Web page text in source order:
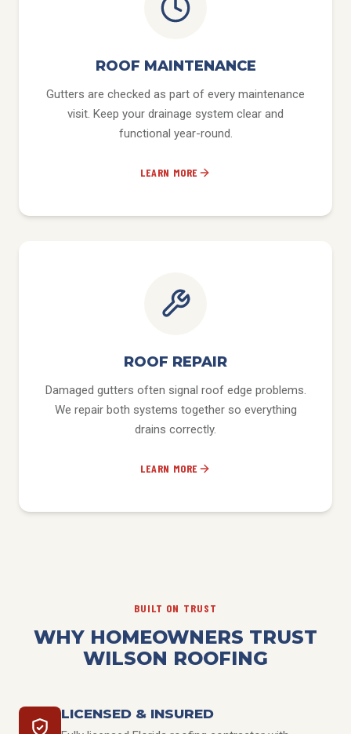
ROOF MAINTENANCE
Gutters are checked as part of every maintenance
visit. Keep your drainage system clear and
functional year-round.
LEARN MORE
ROOF REPAIR
Damaged gutters often signal roof edge problems.
We repair both systems together so everything
drains correctly.
LEARN MORE
BUILT ON TRUST
WHY HOMEOWNERS TRUST
WILSON ROOFING
LICENSED & INSURED